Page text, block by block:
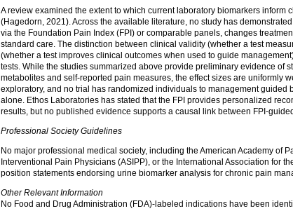
A review examined the extent to which current laboratory biomarkers
(Hagedorn, 2021). Across the available literature, no study has
via the Foundation Pain Index (FPI) or comparable panels, changes
standard care. The distinction between clinical validity (whether a test
(whether a test improves clinical outcomes when used to guide
tests. While the studies summarized above provide preliminary evidence of
metabolites and self-reported pain measures, the effect sizes are uniformly
exploratory, and no trial has randomized individuals to management guided
alone. Ethos Laboratories has stated that the FPI provides personalized
results, but no published evidence supports a causal link between FPI-
Professional Society Guidelines
No major professional medical society, including the American Academy of
Interventional Pain Physicians (ASIPP), or the International Association for
position statements endorsing urine biomarker analysis for chronic pain
Other Relevant Information
No Food and Drug Administration (FDA)-labeled indications have been